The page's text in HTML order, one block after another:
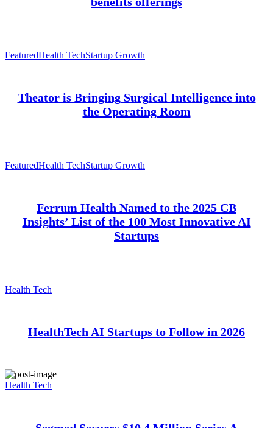
FeaturedHealth TechStartup Growth
Theator is Bringing Surgical Intelligence into
the Operating Room
FeaturedHealth TechStartup Growth
Ferrum Health Named to the 2025 CB
Insights’ List of the 100 Most Innovative AI
Startups
Health Tech
HealthTech AI Startups to Follow in 2026
Health Tech